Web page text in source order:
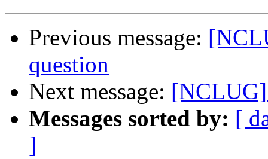
Previous message:
question
Next message:
Messages sorted by: [
]